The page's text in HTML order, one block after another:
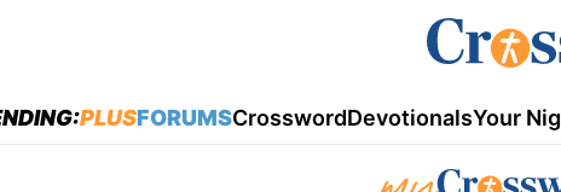
PLUSFORUMSCrosswordDevotionalsYour